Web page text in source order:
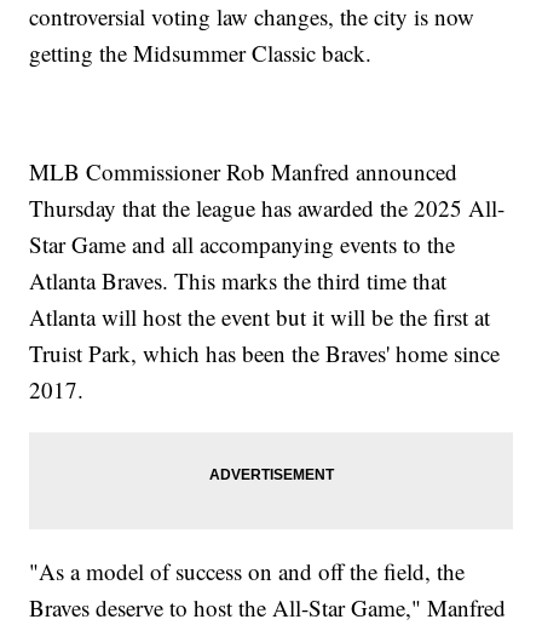
controversial voting law changes, the city is now
getting the Midsummer Classic back.
MLB Commissioner Rob Manfred announced
Thursday that the league has awarded the 2025 All-
Star Game and all accompanying events to the
Atlanta Braves. This marks the third time that
Atlanta will host the event but it will be the first at
Truist Park, which has been the Braves' home since
2017.
"As a model of success on and off the field, the
Braves deserve to host the All-Star Game," Manfred